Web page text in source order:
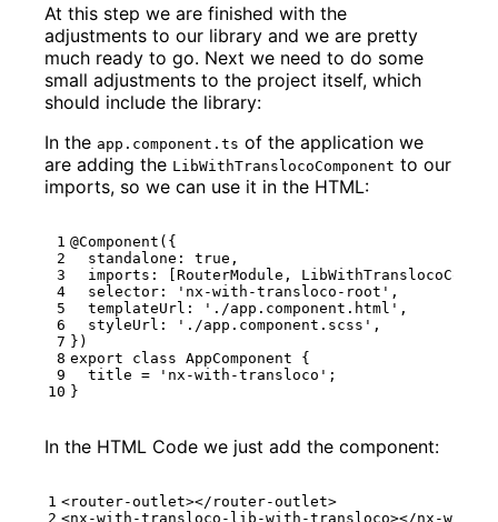
At this step we are finished with the
adjustments to our library and we are pretty
much ready to go. Next we need to do some
small adjustments to the project itself, which
should include the library:
In the app.component.ts of the application we
are adding the LibWithTranslocoComponent to our
imports, so we can use it in the HTML:
@Component ({
standalone : true ,
imports : [RouterModule ,
selector : 'nx-with-transloco-root' ,
templateUrl : './app.component.html' ,
styleUrl : './app.component.scss' ,
})
export
class AppComponent
{
title = 'nx-with-transloco' ;
}
In the HTML Code we just add the component:
<router-outlet></ router-outlet>
<nx-with-transloco-lib-with-transloco></nx-with-